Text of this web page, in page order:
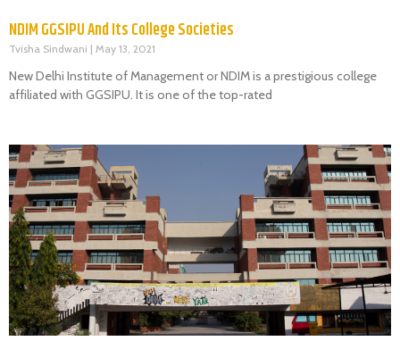
NDIM GGSIPU And Its College Societies
Tvisha Sindwani May 13, 2021
New Delhi Institute of Management or NDIM is a prestigious college
affiliated with GGSIPU. It is one of the top-rated